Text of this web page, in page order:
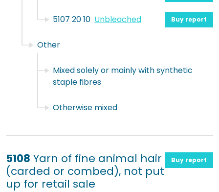
5107 20 10 Unbleached Buy report
Other
Mixed solely or mainly with synthetic
staple fibres
Otherwise mixed
5108 Yarn of fine animal hair
(carded or combed), not put
up for retail sale
Buy report